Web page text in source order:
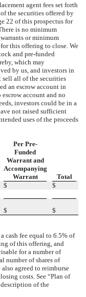
agent fees set forth
the securities offered by
22 of this prospectus for
is no minimum
or minimum
this offering to close. We
and pre-funded
which may
by us, and investors in
all of the securities
an escrow account in
account and no
investors could be in a
not raised sufficient
uses of the proceeds
Per Pre-
Funded
Warrant and
Accompanying
Warrant
Total
$
$
$ $
cash fee equal to 6.5% of
of this offering, and
for a number of
number of shares of
agreed to reimburse
costs. See “Plan of
of the